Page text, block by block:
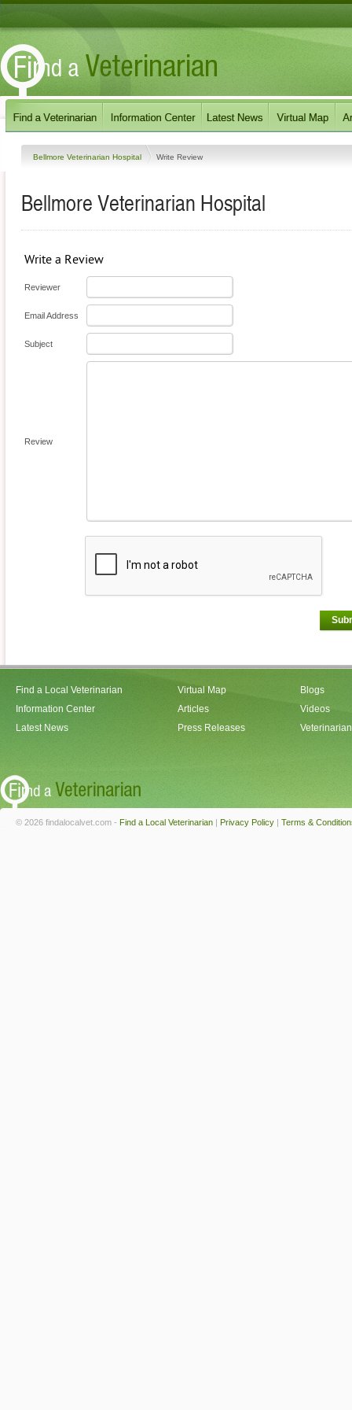
Bellmore Veterinarian Hospital Write Review
Bellmore Veterinarian Hospital
Write a Review
Reviewer
Email Address
Subject
Review
Find a Local Veterinarian
Information Center
Latest News
Virtual Map
Articles
Press Releases
Blogs
Videos
© 2026 findalocalvet.com - Find a Local Veterinarian | Privacy Policy | Terms &